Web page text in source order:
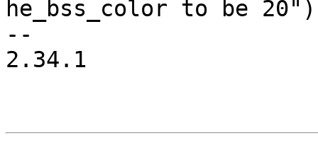
he_bss_color to be 20")
--
2.34.1